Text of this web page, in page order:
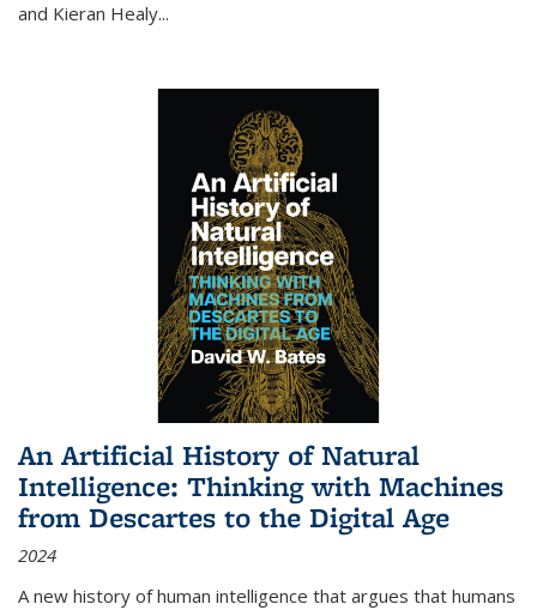
and Kieran Healy...
An Artificial History of Natural
Intelligence: Thinking with Machines
from Descartes to the Digital Age
2024
A new history of human intelligence that argues that humans